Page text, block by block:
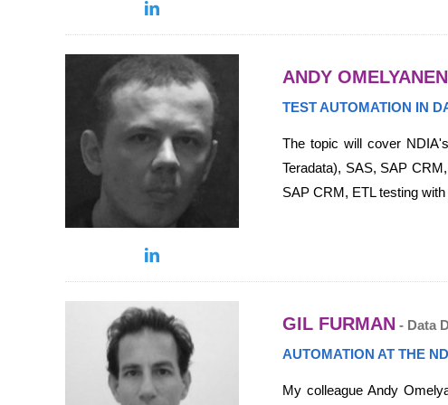
ANDY
TEST AUTOMATION IN
The topic will cover
Teradata), SAS, SAP
SAP CRM, ETL testing
GIL FURMAN - Data
AUTOMATION AT THE
My colleague Andy